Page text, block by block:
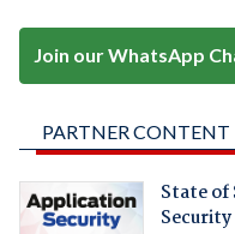
Join our WhatsApp
PARTNER CONTENT
State
Security